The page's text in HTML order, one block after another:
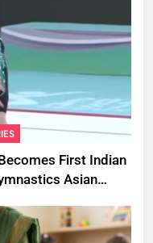
First Indian
Asian